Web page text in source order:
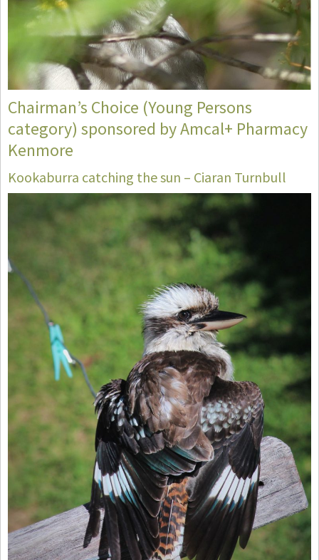
Chairman’s Choice (Young Persons
category) sponsored by Amcal+ Pharmacy
Kenmore
Kookaburra catching the sun – Ciaran Turnbull